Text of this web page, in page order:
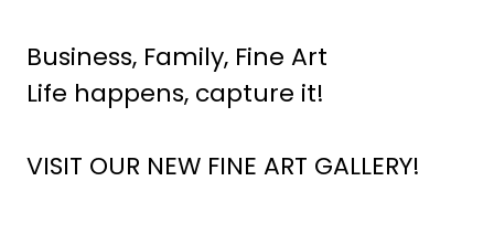
Business, Family, Fine Art
Life happens, capture it!
VISIT OUR NEW FINE ART GALLERY!